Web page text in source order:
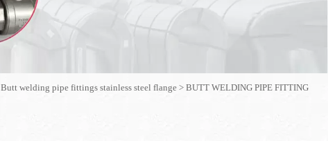
Butt welding pipe fittings stainless steel flange> BUTT WELDING PIPE FITTING